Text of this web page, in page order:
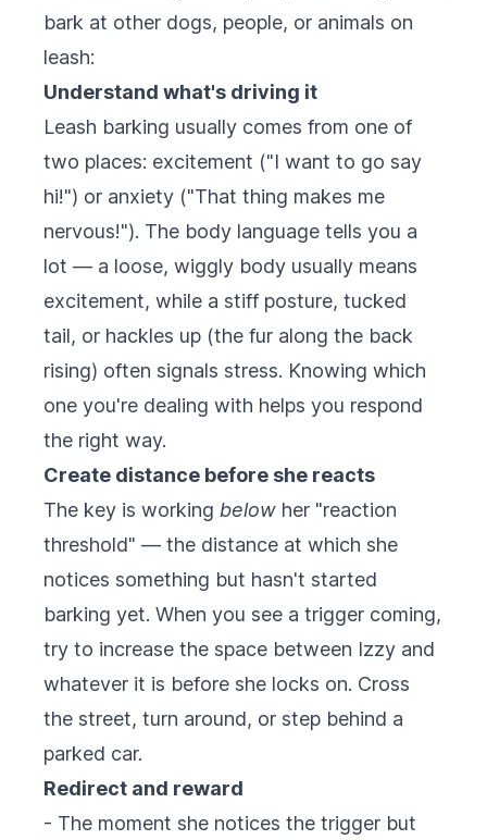
bark at other dogs, people, or animals on
leash:
Understand what's driving it
Leash barking usually comes from one of
two places: excitement ("I want to go say
hi!") or anxiety ("That thing makes me
nervous!"). The body language tells you a
lot — a loose, wiggly body usually means
excitement, while a stiff posture, tucked
tail, or hackles up (the fur along the back
rising) often signals stress. Knowing which
one you're dealing with helps you respond
the right way.
Create distance before she reacts
The key is working below her "reaction
threshold" — the distance at which she
notices something but hasn't started
barking yet. When you see a trigger coming,
try to increase the space between Izzy and
whatever it is before she locks on. Cross
the street, turn around, or step behind a
parked car.
Redirect and reward
- The moment she notices the trigger but